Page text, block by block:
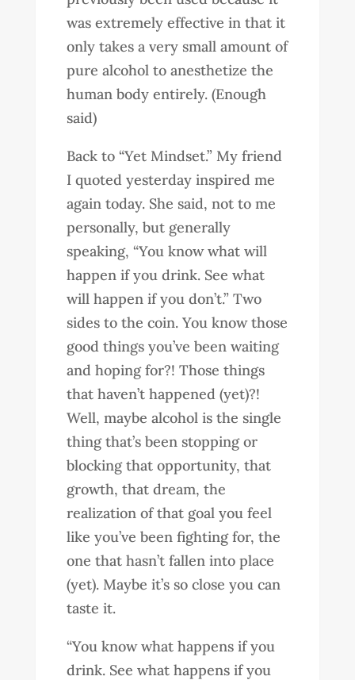
was extremely effective in that it
only takes a very small amount of
pure alcohol to anesthetize the
human body entirely. (Enough
said)
Back to “Yet Mindset.” My friend
I quoted yesterday inspired me
again today. She said, not to me
personally, but generally
speaking, “You know what will
happen if you drink. See what
will happen if you don’t.” Two
sides to the coin. You know those
good things you’ve been waiting
and hoping for?! Those things
that haven’t happened (yet)?!
Well, maybe alcohol is the single
thing that’s been stopping or
blocking that opportunity, that
growth, that dream, the
realization of that goal you feel
like you’ve been fighting for, the
one that hasn’t fallen into place
(yet). Maybe it’s so close you can
taste it.
“You know what happens if you
drink. See what happens if you